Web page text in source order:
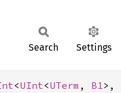
Search Settings
<UInt<UTerm , B1>,